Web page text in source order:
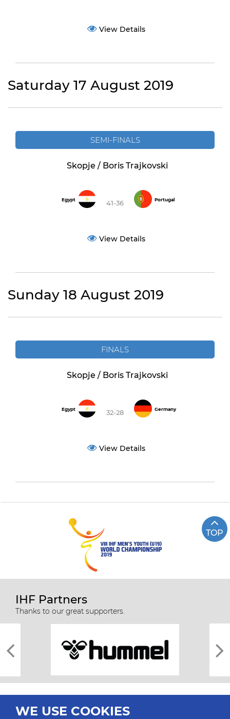
View Details
Saturday 17 August 2019
SEMI-FINALS
Skopje / Boris Trajkovski
Egypt 41-36 Portugal
View Details
Sunday 18 August 2019
FINALS
Skopje / Boris Trajkovski
Egypt 32-28 Germany
View Details
TOP
IHF Partners
Thanks to our great supporters.
WE USE COOKIES